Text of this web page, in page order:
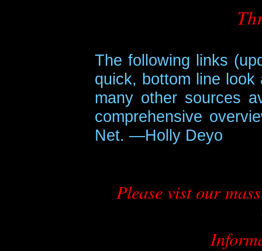
The following links
quick, bottom line
many other sources
comprehensive
Net. —Holly Deyo
Please vist our